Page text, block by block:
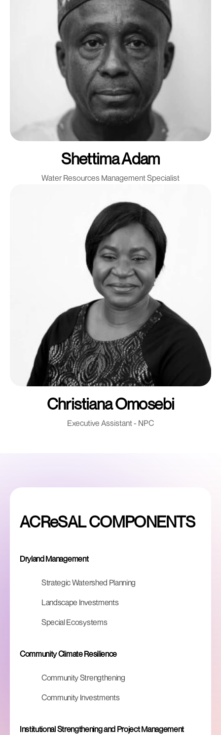
Shettima Adam
Water Resources Management Specialist
Christiana Omosebi
Executive Assistant - NPC
ACReSAL COMPONENTS
Dryland Management
Strategic Watershed Planning
Landscape Investments
Special Ecosystems
Community Climate Resilience
Community Strengthening
Community Investments
Institutional Strengthening and Project Management